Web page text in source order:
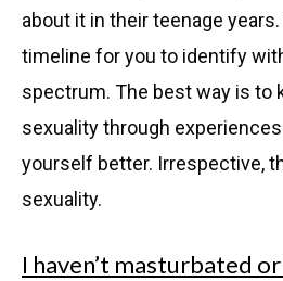
about it in their teenage
timeline for you to identify
spectrum. The best way is to
sexuality through
yourself better. Irrespective,
sexuality.
I haven’t masturbated